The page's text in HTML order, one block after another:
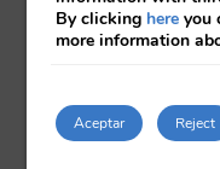
your data?
processing
By clicking here you
more information
Aceptar Reject